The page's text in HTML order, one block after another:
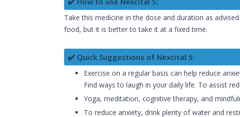
Take this medicine in the dose and duration as
food, but it is better to take it at a fixed time.
✔️ Quick Suggestions of Nexcital 5:
Exercise on a regular basis can help reduce
Find ways to laugh in your daily life. To assist
Yoga, meditation, cognitive therapy, and
To reduce anxiety, drink plenty of water and